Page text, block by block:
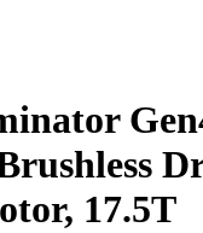
17.5T